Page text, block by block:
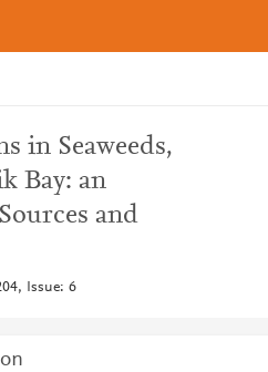
in Seaweeds,
Bay: an
and
Issue: 6